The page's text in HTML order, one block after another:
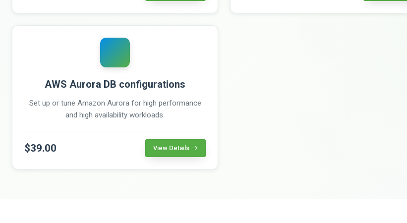
AWS Aurora DB configurations
Set up or tune Amazon Aurora for high performance
and high availability workloads.
$39.00 View Details